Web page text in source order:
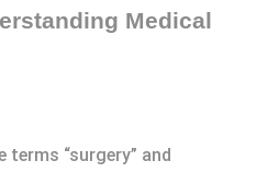
Medical
terms “surgery” and